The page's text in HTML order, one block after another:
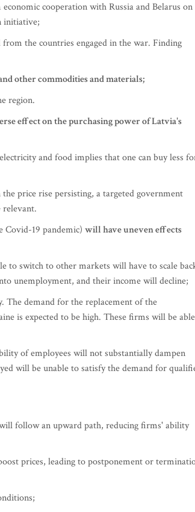
cooperation with Russia and Belarus on
initiative;
from the countries engaged in the war. Finding
other commodities and materials;
region.
effect on the purchasing power of Latvia's
and food implies that one can buy less
price rise persisting, a targeted government
Covid-19 pandemic) will have uneven effects
to switch to other markets will have to scale
unemployment, and their income will decline;
The demand for the replacement of the
is expected to be high. These firms will be able
of employees will not substantially dampen
will be unable to satisfy the demand for
follow an upward path, reducing firms' ability
prices, leading to postponement or